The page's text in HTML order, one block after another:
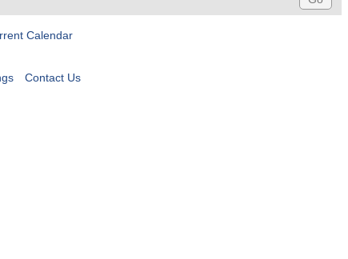
Calendar
Contact Us